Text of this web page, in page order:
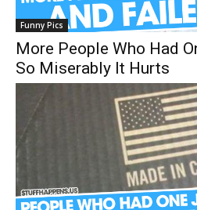
Funny Pics
More People Who Had
So Miserably It Hurts